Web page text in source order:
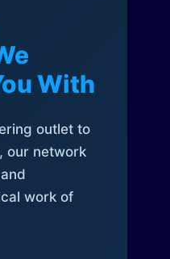
With
outlet to
our network
work of